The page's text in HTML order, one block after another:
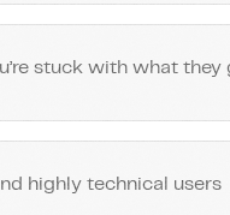
stuck with what they
highly technical users